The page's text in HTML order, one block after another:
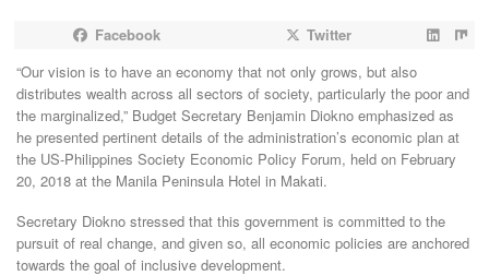
Facebook
Twitter
“Our vision is to have an economy that not only grows, but also
distributes wealth across all sectors of society, particularly the poor and
the marginalized,” Budget Secretary Benjamin Diokno emphasized as
he presented pertinent details of the administration’s economic plan at
the US-Philippines Society Economic Policy Forum, held on February
20, 2018 at the Manila Peninsula Hotel in Makati.
Secretary Diokno stressed that this government is committed to the
pursuit of real change, and given so, all economic policies are anchored
towards the goal of inclusive development.